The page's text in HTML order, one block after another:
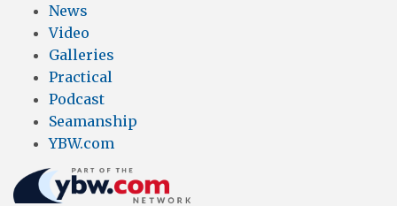
News
Video
Galleries
Practical
Podcast
Seamanship
YBW.com